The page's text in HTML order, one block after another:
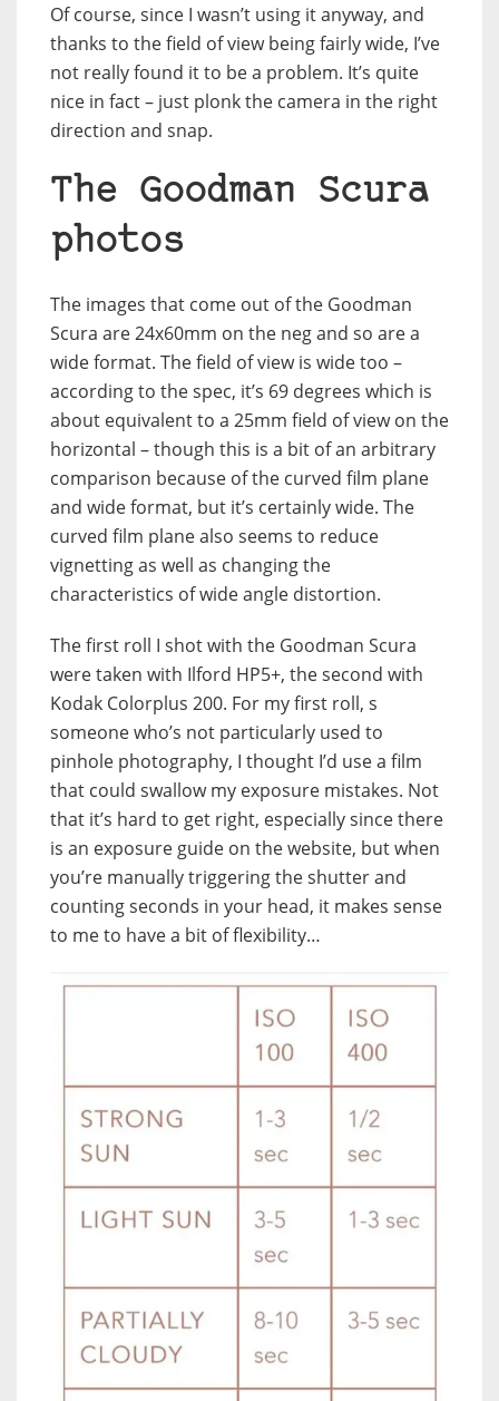
Of course, since I wasn’t using it anyway, and
thanks to the field of view being fairly wide, I’ve
not really found it to be a problem. It’s quite
nice in fact – just plonk the camera in the right
direction and snap.
The Goodman Scura
photos
The images that come out of the Goodman
Scura are 24x60mm on the neg and so are a
wide format. The field of view is wide too –
according to the spec, it’s 69 degrees which is
about equivalent to a 25mm field of view on the
horizontal – though this is a bit of an arbitrary
comparison because of the curved film plane
and wide format, but it’s certainly wide. The
curved film plane also seems to reduce
vignetting as well as changing the
characteristics of wide angle distortion.
The first roll I shot with the Goodman Scura
were taken with Ilford HP5+, the second with
Kodak Colorplus 200. For my first roll, s
someone who’s not particularly used to
pinhole photography, I thought I’d use a film
that could swallow my exposure mistakes. Not
that it’s hard to get right, especially since there
is an exposure guide on the website, but when
you’re manually triggering the shutter and
counting seconds in your head, it makes sense
to me to have a bit of flexibility…